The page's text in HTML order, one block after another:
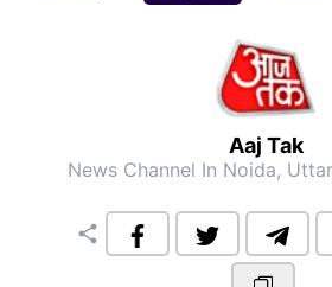
Aaj Tak
News Channel In Noida,
share